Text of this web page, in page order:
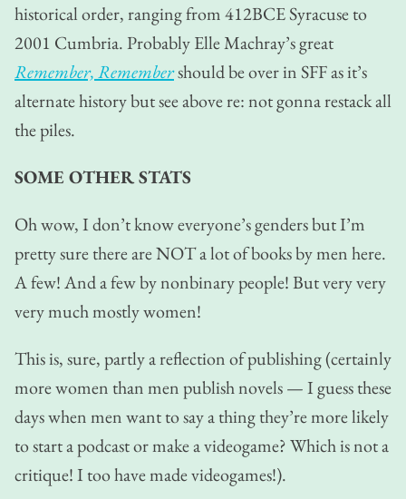
historical order, ranging from 412BCE Syracuse to
2001 Cumbria. Probably Elle Machray’s great
Remember, Remembershould be over in SFF as it’s
alternate history but see above re: not gonna restack all
the piles.
SOME OTHER STATS
Oh wow, I don’t know everyone’s genders but I’m
pretty sure there are NOT a lot of books by men here.
A few! And a few by nonbinary people! But very very
very much mostly women!
This is, sure, partly a reflection of publishing (certainly
more women than men publish novels — I guess these
days when men want to say a thing they’re more likely
to start a podcast or make a videogame? Which is not a
critique! I too have made videogames!).